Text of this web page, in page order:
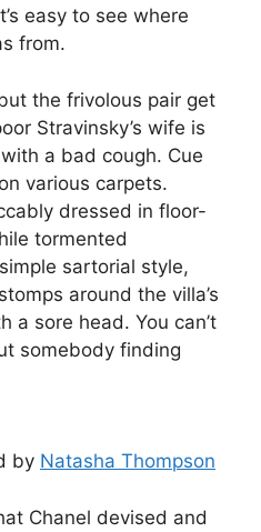
easy to see where
from.
the frivolous pair get
Stravinsky’s wife is
a bad cough. Cue
various carpets.
dressed in floor-
tormented
sartorial style,
around the villa’s
a sore head. You can’t
somebody finding
by Natasha Thompson
Chanel devised and